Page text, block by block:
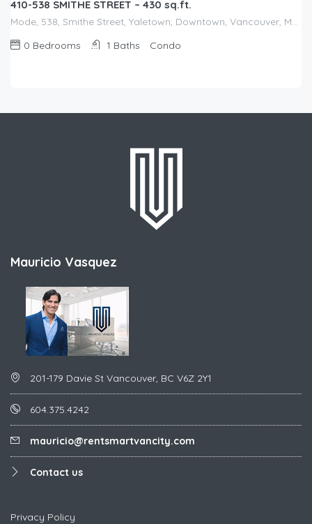
410-538 SMITHE STREET – 430 sq.ft.
Mode, 538, Smithe Street, Yaletown, Downtown, Vancouver, Metro Vancouver Regional District, British Columbia, V6B, Canada
0 Bedrooms 1 Baths Condo
Mauricio Vasquez
201-179 Davie St Vancouver, BC V6Z 2Y1
604.375.4242
mauricio@rentsmartvancity.com
Contact us
Privacy Policy